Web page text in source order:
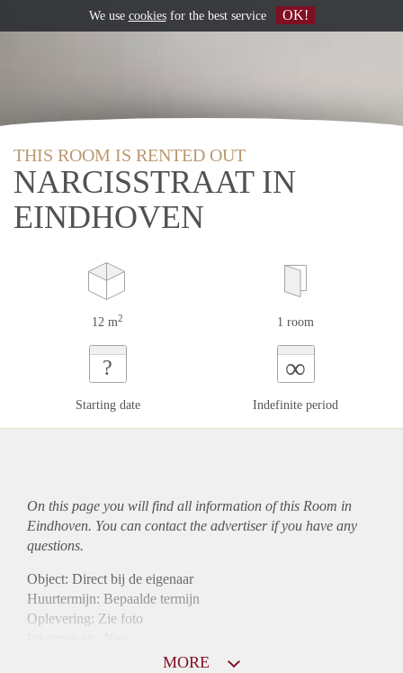
THIS ROOM IS RENTED OUT
NARCISSTRAAT IN
EINDHOVEN
12 m2 1 room
?
Starting date
∞
Indefinite period
On this page you will find all information of this Room in
Eindhoven. You can contact the advertiser if you have any
questions.
Object: Direct bij de eigenaar
Huurtermijn: Bepaalde termijn
Oplevering: Zie foto
MORE
We use cookiesfor the best service OK!